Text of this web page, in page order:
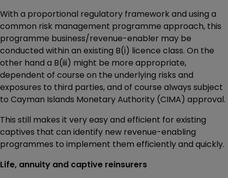
With a proportional regulatory framework and using a
common risk management programme approach, this
programme business/revenue-enabler may be
conducted within an existing B(i) licence class. On the
other hand a B(iii) might be more appropriate,
dependent of course on the underlying risks and
exposures to third parties, and of course always subject
to Cayman Islands Monetary Authority (CIMA) approval.
This still makes it very easy and efficient for existing
captives that can identify new revenue-enabling
programmes to implement them efficiently and quickly.
Life, annuity and captive reinsurers